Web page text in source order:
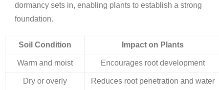
dormancy sets in, enabling plants to establish a strong
foundation.
Soil Condition Impact on Plants
Warm and moist Encourages root development
Dry or overly
Reduces root penetration and water